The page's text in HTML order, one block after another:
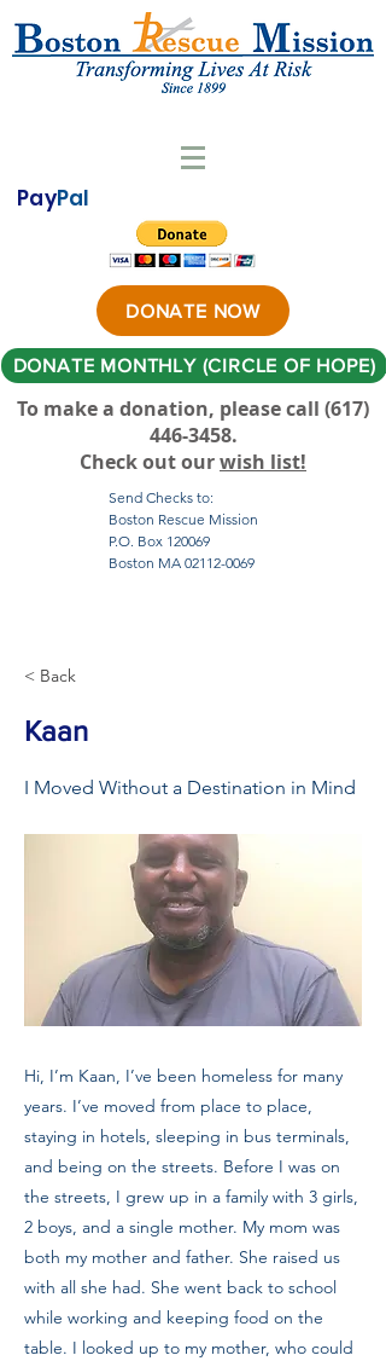
PayPal
DONATE NOW
DONATE MONTHLY (CIRCLE OF HOPE)
To make a donation, please call ‪(617)
446-3458.
Check out ourwish list!
Send Checks to:
Boston Rescue Mission
P.O. Box 120069
Boston MA 02112-0069
< Back
Kaan
I Moved Without a Destination in Mind
Hi, I’m Kaan, I’ve been homeless for many
years. I’ve moved from place to place,
staying in hotels, sleeping in bus terminals,
and being on the streets. Before I was on
the streets, I grew up in a family with 3 girls,
2 boys, and a single mother. My mom was
both my mother and father. She raised us
with all she had. She went back to school
while working and keeping food on the
table. I looked up to my mother, who could